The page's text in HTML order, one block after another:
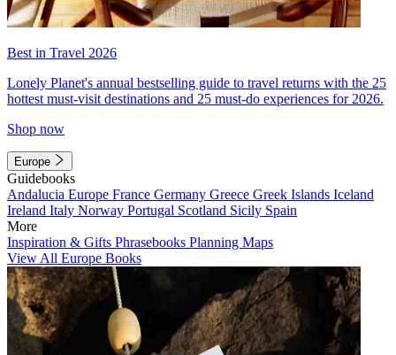
Best in Travel 2026
Lonely Planet's annual bestselling guide to travel returns with the 25
hottest must-visit destinations and 25 must-do experiences for 2026.
Shop now
Europe
Guidebooks
Andalucia Europe France Germany Greece Greek Islands Iceland
Ireland Italy Norway Portugal Scotland Sicily Spain
More
Inspiration & Gifts Phrasebooks Planning Maps
View All Europe Books